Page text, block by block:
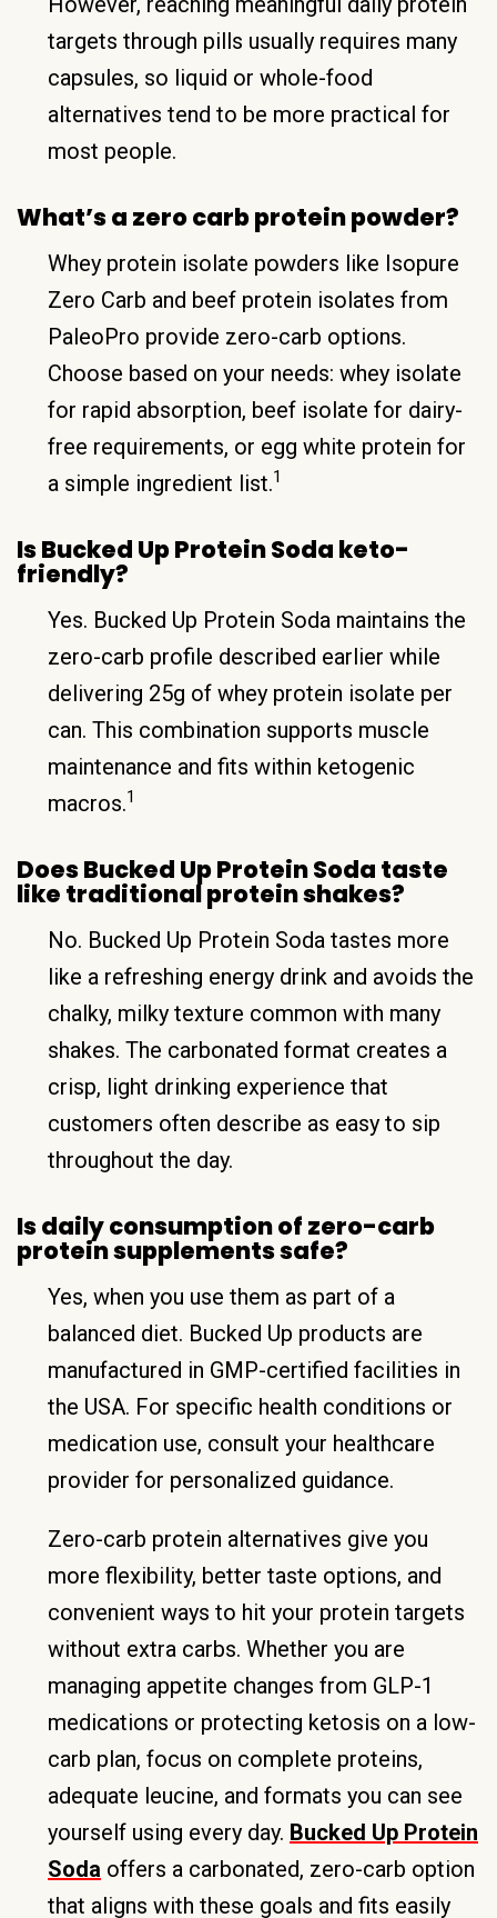
targets through pills usually requires many
capsules, so liquid or whole-food
alternatives tend to be more practical for
most people.
What’s a zero carb protein powder?
Whey protein isolate powders like Isopure
Zero Carb and beef protein isolates from
PaleoPro provide zero-carb options.
Choose based on your needs: whey isolate
for rapid absorption, beef isolate for dairy-
free requirements, or egg white protein for
a simple ingredient list.1
Is Bucked Up Protein Soda keto-
friendly?
Yes. Bucked Up Protein Soda maintains the
zero-carb profile described earlier while
delivering 25g of whey protein isolate per
can. This combination supports muscle
maintenance and fits within ketogenic
macros.1
Does Bucked Up Protein Soda taste
like traditional protein shakes?
No. Bucked Up Protein Soda tastes more
like a refreshing energy drink and avoids the
chalky, milky texture common with many
shakes. The carbonated format creates a
crisp, light drinking experience that
customers often describe as easy to sip
throughout the day.
Is daily consumption of zero-carb
protein supplements safe?
Yes, when you use them as part of a
balanced diet. Bucked Up products are
manufactured in GMP-certified facilities in
the USA. For specific health conditions or
medication use, consult your healthcare
provider for personalized guidance.
Zero-carb protein alternatives give you
more flexibility, better taste options, and
convenient ways to hit your protein targets
without extra carbs. Whether you are
managing appetite changes from GLP-1
medications or protecting ketosis on a low-
carb plan, focus on complete proteins,
adequate leucine, and formats you can see
yourself using every day. Bucked Up Protein
Soda offers a carbonated, zero-carb option
that aligns with these goals and fits easily